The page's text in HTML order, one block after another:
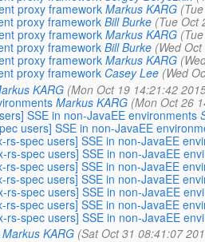
proxy framework Markus KARG
proxy framework Bill Burke (Tue Oct
proxy framework Markus KARG
proxy framework Bill Burke (Wed
proxy framework Markus KARG
proxy framework Casey Lee (Wed
KARG (Mon Oct 19 14:21:42
Markus KARG (Mon Oct 26
SSE in non-JavaEE environments
users] SSE in non-JavaEE
rs-spec users] SSE in non-JavaEE
rs-spec users] SSE in non-JavaEE
rs-spec users] SSE in non-JavaEE
rs-spec users] SSE in non-JavaEE
rs-spec users] SSE in non-JavaEE
rs-spec users] SSE in non-JavaEE
rs-spec users] SSE in non-JavaEE
Markus KARG (Sat Oct 31 08:41:07